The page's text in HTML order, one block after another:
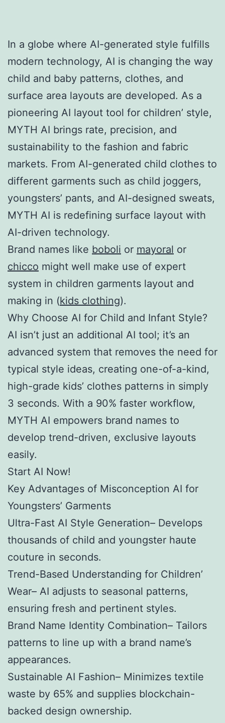
In a globe where AI-generated style fulfills
modern technology, AI is changing the way
child and baby patterns, clothes, and
surface area layouts are developed. As a
pioneering AI layout tool for children’ style,
MYTH AI brings rate, precision, and
sustainability to the fashion and fabric
markets. From AI-generated child clothes to
different garments such as child joggers,
youngsters’ pants, and AI-designed sweats,
MYTH AI is redefining surface layout with
AI-driven technology.
Brand names like boboli or mayoral or
chicco might well make use of expert
system in children garments layout and
making in (kids clothing).
Why Choose AI for Child and Infant Style?
AI isn’t just an additional AI tool; it’s an
advanced system that removes the need for
typical style ideas, creating one-of-a-kind,
high-grade kids’ clothes patterns in simply
3 seconds. With a 90% faster workflow,
MYTH AI empowers brand names to
develop trend-driven, exclusive layouts
easily.
Start AI Now!
Key Advantages of Misconception AI for
Youngsters’ Garments
Ultra-Fast AI Style Generation– Develops
thousands of child and youngster haute
couture in seconds.
Trend-Based Understanding for Children’
Wear– AI adjusts to seasonal patterns,
ensuring fresh and pertinent styles.
Brand Name Identity Combination– Tailors
patterns to line up with a brand name’s
appearances.
Sustainable AI Fashion– Minimizes textile
waste by 65% and supplies blockchain-
backed design ownership.